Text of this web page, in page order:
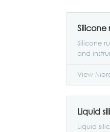
Silicone
and
View
Liquid